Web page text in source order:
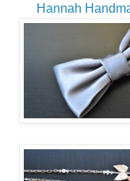
Hannah